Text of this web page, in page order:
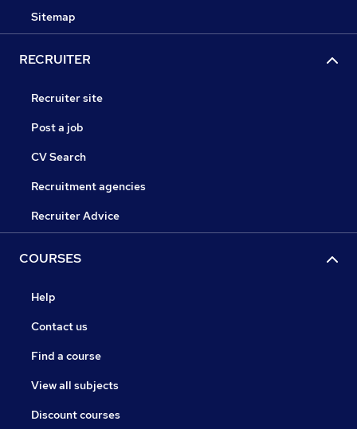
Sitemap
RECRUITER
Recruiter site
Post a job
CV Search
Recruitment agencies
Recruiter Advice
COURSES
Help
Contact us
Find a course
View all subjects
Discount courses